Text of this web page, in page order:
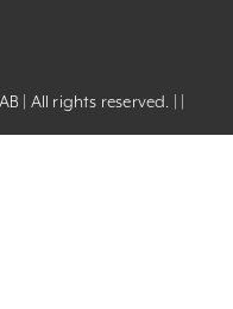
| All rights reserved. | |